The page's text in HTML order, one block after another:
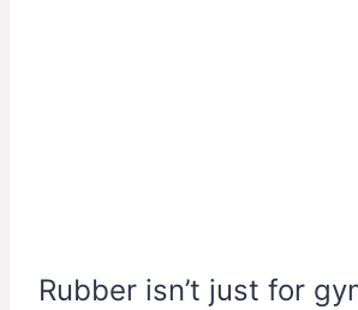
Rubber isn’t just for